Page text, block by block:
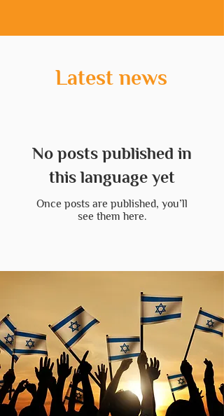
Latest news
No posts published in
this language yet
Once posts are published, you’ll
see them here.